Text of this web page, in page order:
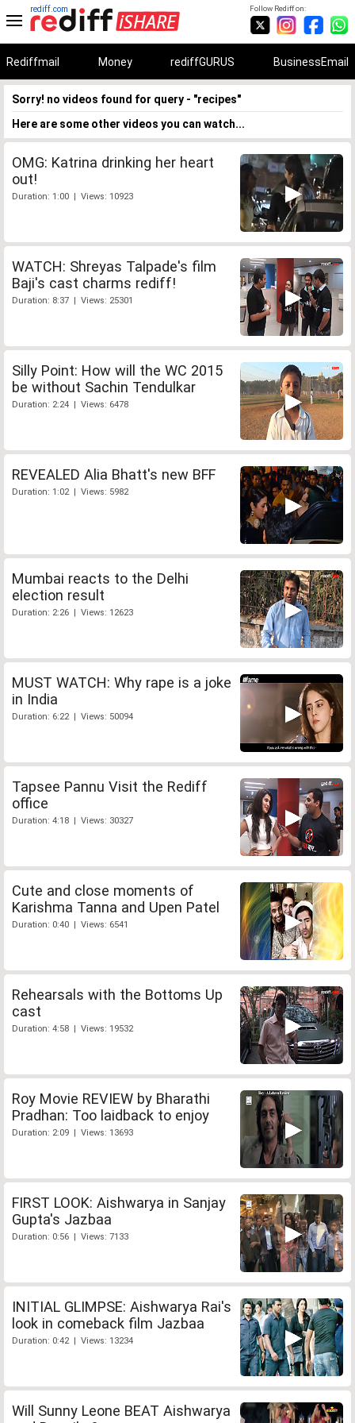
Follow Rediff on:
rediff.com
Rediffmail Money rediffGURUS BusinessEmail
Sorry! no videos found for query - "recipes"
Here are some other videos you can watch...
OMG: Katrina drinking her heart
out!
Duration: 1:00 | Views: 10923
WATCH: Shreyas Talpade's film
Baji's cast charms rediff!
Duration: 8:37 | Views: 25301
Silly Point: How will the WC 2015
be without Sachin Tendulkar
Duration: 2:24 | Views: 6478
REVEALED Alia Bhatt's new BFF
Duration: 1:02 | Views: 5982
Mumbai reacts to the Delhi
election result
Duration: 2:26 | Views: 12623
MUST WATCH: Why rape is a joke
in India
Duration: 6:22 | Views: 50094
Tapsee Pannu Visit the Rediff
office
Duration: 4:18 | Views: 30327
Cute and close moments of
Karishma Tanna and Upen Patel
Duration: 0:40 | Views: 6541
Rehearsals with the Bottoms Up
cast
Duration: 4:58 | Views: 19532
Roy Movie REVIEW by Bharathi
Pradhan: Too laidback to enjoy
Duration: 2:09 | Views: 13693
FIRST LOOK: Aishwarya in Sanjay
Gupta's Jazbaa
Duration: 0:56 | Views: 7133
INITIAL GLIMPSE: Aishwarya Rai's
look in comeback film Jazbaa
Duration: 0:42 | Views: 13234
Will Sunny Leone BEAT Aishwarya